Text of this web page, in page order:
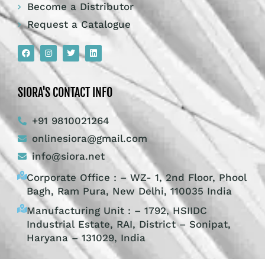
Become a Distributor
Request a Catalogue
SIORA'S CONTACT INFO
+91 9810021264
onlinesiora@gmail.com
info@siora.net
Corporate Office : – WZ- 1, 2nd Floor, Phool
Bagh, Ram Pura, New Delhi, 110035 India
Manufacturing Unit : – 1792, HSIIDC
Industrial Estate, RAI, District – Sonipat,
Haryana – 131029, India